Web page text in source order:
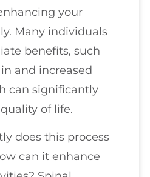
your
Many individuals
benefits, such
and increased
can significantly
of life.
does this process
can it enhance